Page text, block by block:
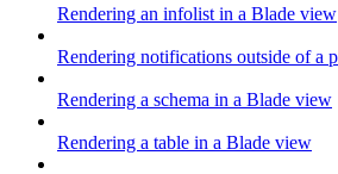
Rendering an infolist in a Blade view
Rendering notifications outside of a
Rendering a schema in a Blade view
Rendering a table in a Blade view